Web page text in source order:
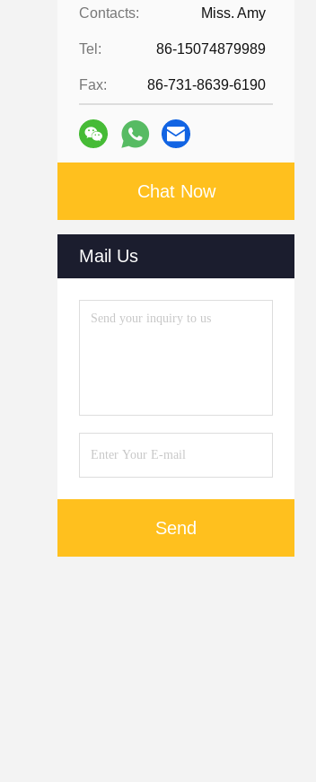
Contacts: Miss. Amy
Tel: 86-15074879989
Fax: 86-731-8639-6190
Chat Now
Mail Us
Send